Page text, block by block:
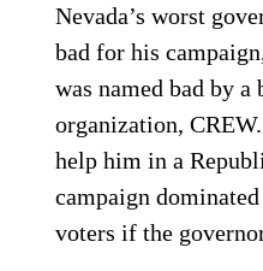
Nevada’s worst
bad for his
was named bad by
organization,
help him in a
campaign
voters if the